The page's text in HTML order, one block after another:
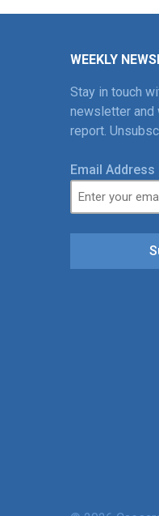
WEEKLY
Stay in touch
newsletter and
report.
Email Address